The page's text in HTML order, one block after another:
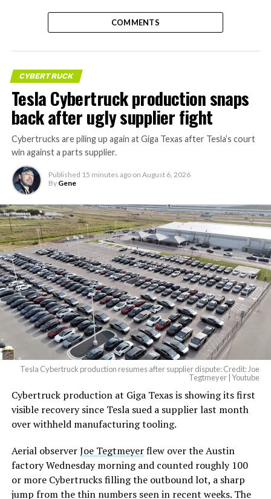
COMMENTS
CYBERTRUCK
Tesla Cybertruck production snaps
back after ugly supplier fight
Cybertrucks are piling up again at Giga Texas after Tesla’s court
win against a parts supplier.
Published 15 minutes ago on August 6, 2026
By Gene
Tesla Cybertruck production resumes after supplier dispute: Credit: Joe
Tegtmeyer | Youtube
Cybertruck production at Giga Texas is showing its first
visible recovery since Tesla sued a supplier last month
over withheld manufacturing tooling.
Aerial observerJoe Tegtmeyerflew over the Austin
factory Wednesday morning and counted roughly 100
or more Cybertrucks filling the outbound lot, a sharp
jump from the thin numbers seen in recent weeks. The